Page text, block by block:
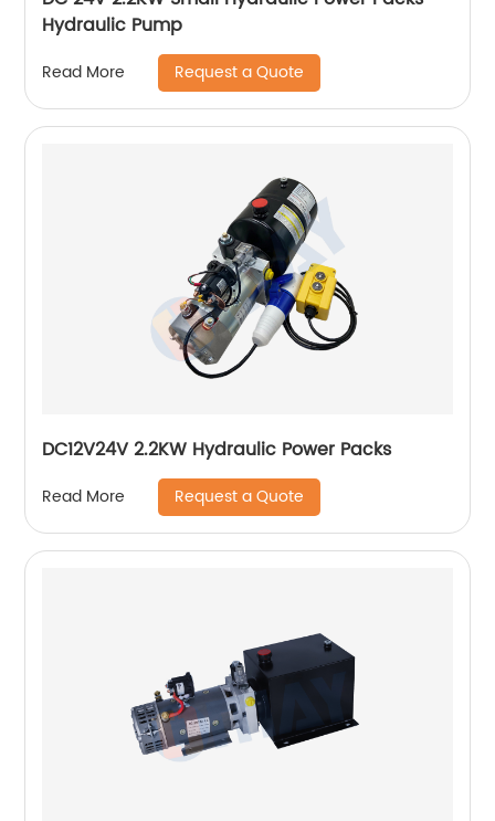
Hydraulic Pump
Read More Request a Quote
DC12V24V 2.2KW Hydraulic Power Packs
Read More Request a Quote